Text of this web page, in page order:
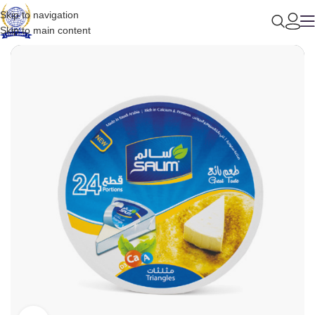
Skip to navigation
Skip to main content